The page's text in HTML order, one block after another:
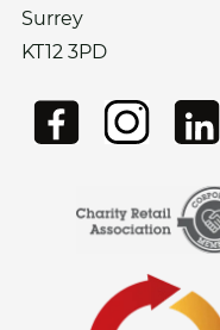
Surrey
KT12 3PD